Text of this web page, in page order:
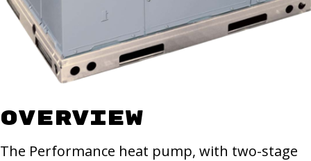
Overview
The Performance heat pump, with two-stage